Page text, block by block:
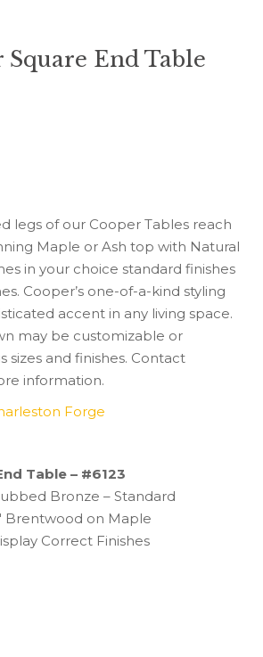
Square End Table
legs of our Cooper Tables reach
Maple or Ash top with Natural
in your choice standard finishes
Cooper’s one-of-a-kind styling
accent in any living space.
may be customizable or
sizes and finishes. Contact
information.
Forge
Table – #6123
Bronze – Standard
Brentwood on Maple
Correct Finishes